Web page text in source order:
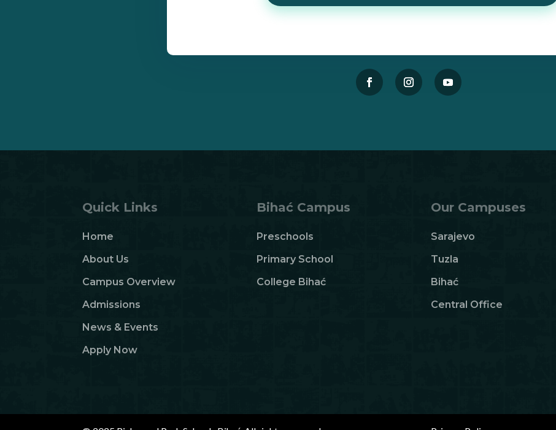
Quick Links
Home
About Us
Campus Overview
Admissions
News & Events
Apply Now
Bihać Campus
Preschools
Primary School
College Bihać
Our Campuses
Sarajevo
Tuzla
Bihać
Central Office